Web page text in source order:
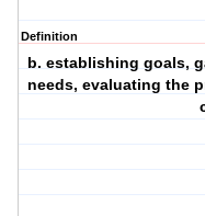
Definition
b. establishing goals,
needs, evaluating the